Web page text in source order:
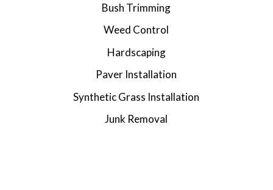
Bush Trimming
Weed Control
Hardscaping
Paver Installation
Synthetic Grass Installation
Junk Removal